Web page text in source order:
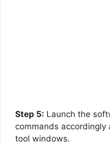
Step 5: Launch the
commands
tool windows.